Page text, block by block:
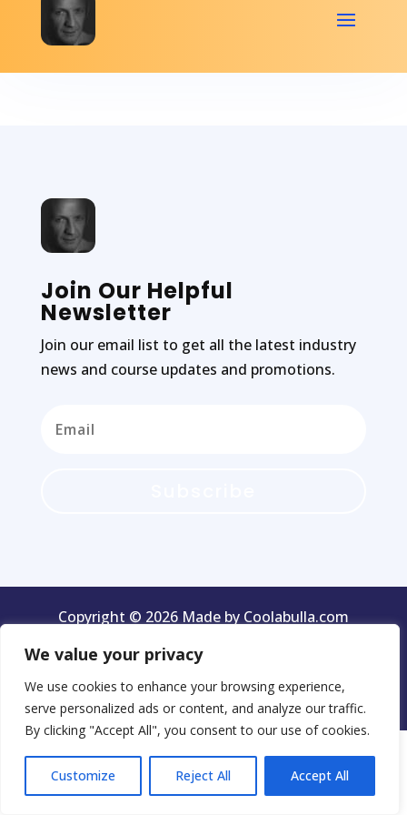
We value your privacy
We use cookies to enhance your browsing experience,
serve personalized ads or content, and analyze our traffic.
By clicking "Accept All", you consent to our use of cookies.
Customize Reject All Accept All
Join Our Helpful
Newsletter
Join our email list to get all the latest industry
news and course updates and promotions.
Copyright © 2026 Made by Coolabulla.com
Terms & Conditions Privacy Policy